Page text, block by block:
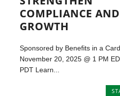
COMPLIANCE
GROWTH
Sponsored by Benefits in a
November 20, 2025 @ 1 PM
PDT Learn...